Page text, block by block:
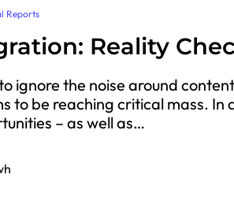
Reports
Reality
ignore the noise around
to be reaching critical mass.
– as well as…